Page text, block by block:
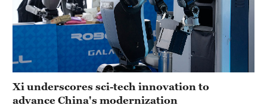
Xi underscores sci-tech innovation to
advance China's modernization